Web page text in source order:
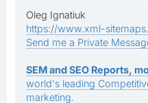
Oleg Ignatiuk
https://www.xml-
Send me a Private
SEM and SEO Reports,
world's leading
marketing.